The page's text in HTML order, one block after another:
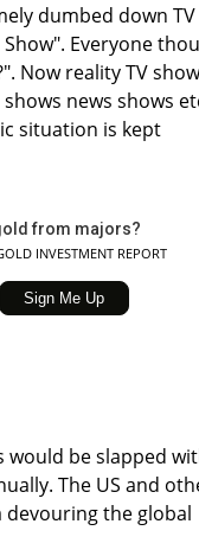
dumbed down TV
Everyone
Now reality TV
news shows
situation is kept
from majors?
INVESTMENT REPORT
would be slapped
The US and
the global